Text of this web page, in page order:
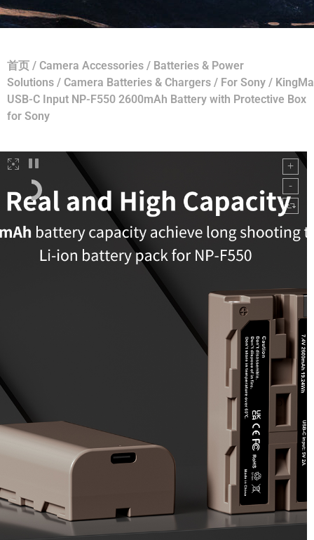
首页 / Camera Accessories / Batteries & Power
Solutions / Camera Batteries & Chargers / For Sony / KingMa
USB-C Input NP-F550 2600mAh Battery with Protective Box
for Sony